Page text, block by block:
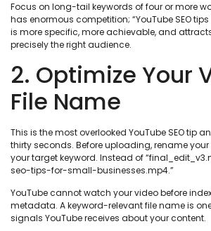
Focus on long-tail keywords of four or more
has enormous competition; “YouTube SEO
is more specific, more achievable, and
precisely the right audience.
2. Optimize Your
File Name
This is the most overlooked YouTube SEO tip
thirty seconds. Before uploading, rename
your target keyword. Instead of
seo-tips-for-small-businesses.mp4.”
YouTube cannot watch your video before
metadata. A keyword-relevant file name is
signals YouTube receives about your content.